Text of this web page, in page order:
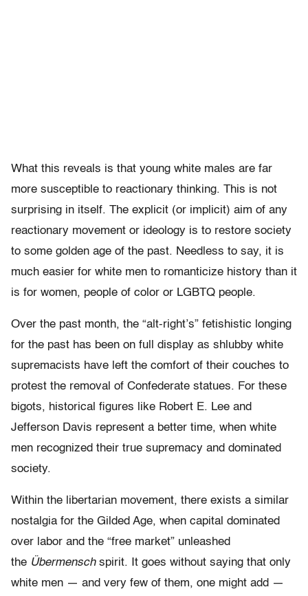
What this reveals is that young white males are far
more susceptible to reactionary thinking. This is not
surprising in itself. The explicit (or implicit) aim of any
reactionary movement or ideology is to restore society
to some golden age of the past. Needless to say, it is
much easier for white men to romanticize history than it
is for women, people of color or LGBTQ people.
Over the past month, the “alt-right’s” fetishistic longing
for the past has been on full display as shlubby white
supremacists have left the comfort of their couches to
protest the removal of Confederate statues. For these
bigots, historical figures like Robert E. Lee and
Jefferson Davis represent a better time, when white
men recognized their true supremacy and dominated
society.
Within the libertarian movement, there exists a similar
nostalgia for the Gilded Age, when capital dominated
over labor and the “free market” unleashed
the Übermenschspirit. It goes without saying that only
white men — and very few of them, one might add —